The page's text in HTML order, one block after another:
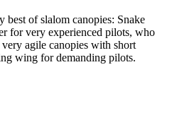
best of slalom canopies: Snake
for very experienced pilots, who
agile canopies with short
wing for demanding pilots.